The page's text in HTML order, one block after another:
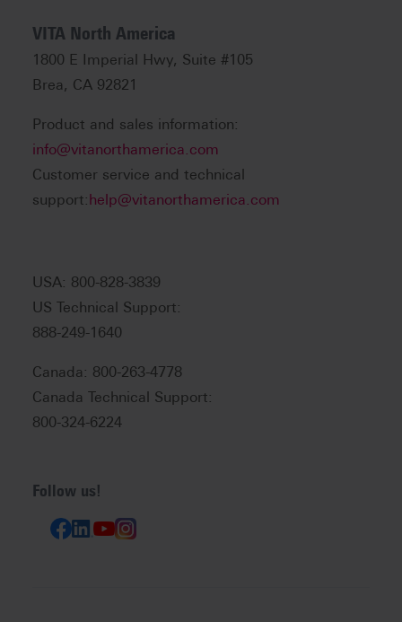
VITA North America
1800 E Imperial Hwy, Suite #105
Brea, CA 92821
Product and sales information:
info@vitanorthamerica.com
Customer service and technical
support:help@vitanorthamerica.com
USA: 800-828-3839
US Technical Support:
888-249-1640
Canada: 800-263-4778
Canada Technical Support:
800-324-6224
Follow us!